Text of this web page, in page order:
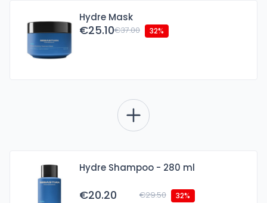
Hydre Mask
€25.10€37.00 32%
Hydre Shampoo - 280 ml
€20.20 €29.50 32%